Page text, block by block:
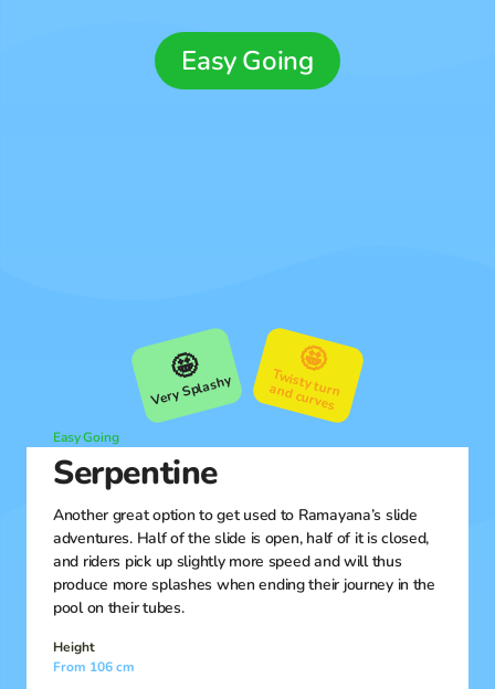
Easy Going
Easy Going
Serpentine
Another great option to get used to Ramayana’s slide
adventures. Half of the slide is open, half of it is closed,
and riders pick up slightly more speed and will thus
produce more splashes when ending their journey in the
pool on their tubes.
Height
From 106 cm
🤩
Very Splashy
🤩
Tw
isty turn and curves